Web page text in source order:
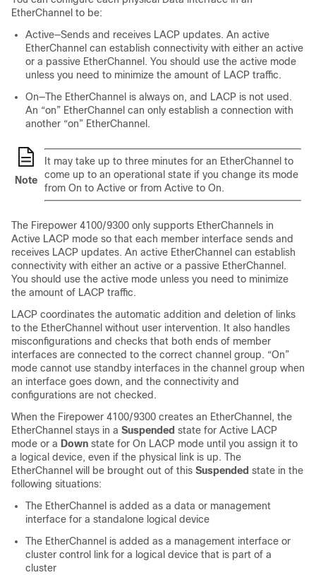
EtherChannel to be:
Active—Sends and receives LACP updates. An active
EtherChannel can establish connectivity with either an active
or a passive EtherChannel. You should use the active mode
unless you need to minimize the amount of LACP traffic.
On—The EtherChannel is always on, and LACP is not used.
An “on” EtherChannel can only establish a connection with
another “on” EtherChannel.
Note
It may take up to three minutes for an EtherChannel to
come up to an operational state if you change its mode
from On to Active or from Active to On.
The Firepower 4100/9300 only supports EtherChannels in
Active LACP mode so that each member interface sends and
receives LACP updates. An active EtherChannel can establish
connectivity with either an active or a passive EtherChannel.
You should use the active mode unless you need to minimize
the amount of LACP traffic.
LACP coordinates the automatic addition and deletion of links
to the EtherChannel without user intervention. It also handles
misconfigurations and checks that both ends of member
interfaces are connected to the correct channel group. “On”
mode cannot use standby interfaces in the channel group when
an interface goes down, and the connectivity and
configurations are not checked.
When the Firepower 4100/9300 creates an EtherChannel, the
EtherChannel stays in a Suspended state for Active LACP
mode or a Down state for On LACP mode until you assign it to
a logical device, even if the physical link is up. The
EtherChannel will be brought out of this Suspended state in the
following situations:
The EtherChannel is added as a data or management
interface for a standalone logical device
The EtherChannel is added as a management interface or
cluster control link for a logical device that is part of a
cluster